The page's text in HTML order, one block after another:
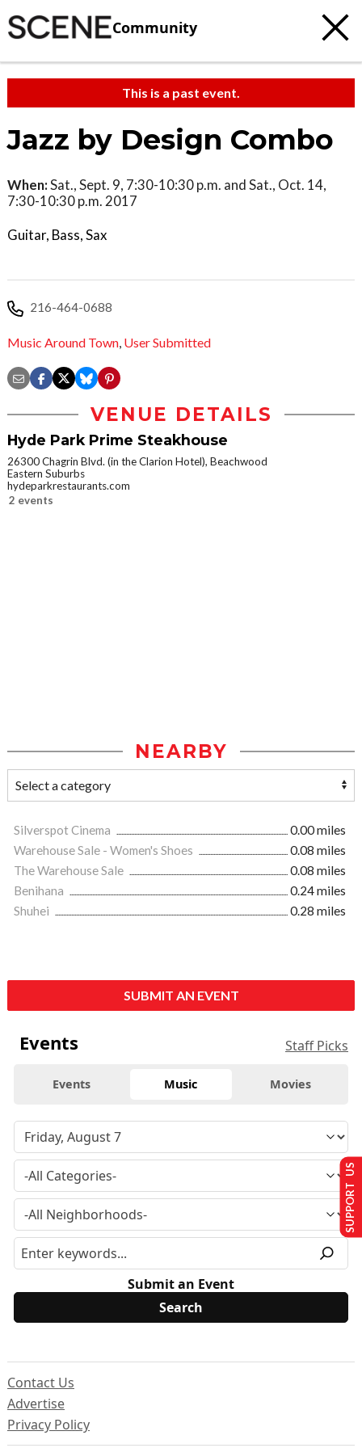
Community
This is a past event.
Jazz by Design Combo
When:Sat., Sept. 9, 7:30-10:30 p.m. and Sat., Oct. 14,
7:30-10:30 p.m. 2017
Guitar, Bass, Sax
216-464-0688
Music Around Town, User Submitted
VENUE DETAILS
Hyde Park Prime Steakhouse
26300 Chagrin Blvd. (in the Clarion Hotel), Beachwood
Eastern Suburbs
hydeparkrestaurants.com
2 events
NEARBY
Silverspot Cinema
0.00 miles
Warehouse Sale - Women's Shoes
0.08 miles
The Warehouse Sale
0.08 miles
Benihana
0.24 miles
Shuhei
0.28 miles
SUBMIT AN EVENT
Events Staff Picks
Events Music Movies
Submit an Event
Contact Us
Advertise
Privacy Policy
SUPPORT US